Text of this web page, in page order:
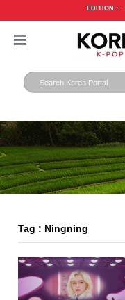
EDITION :
Tag : Ningning